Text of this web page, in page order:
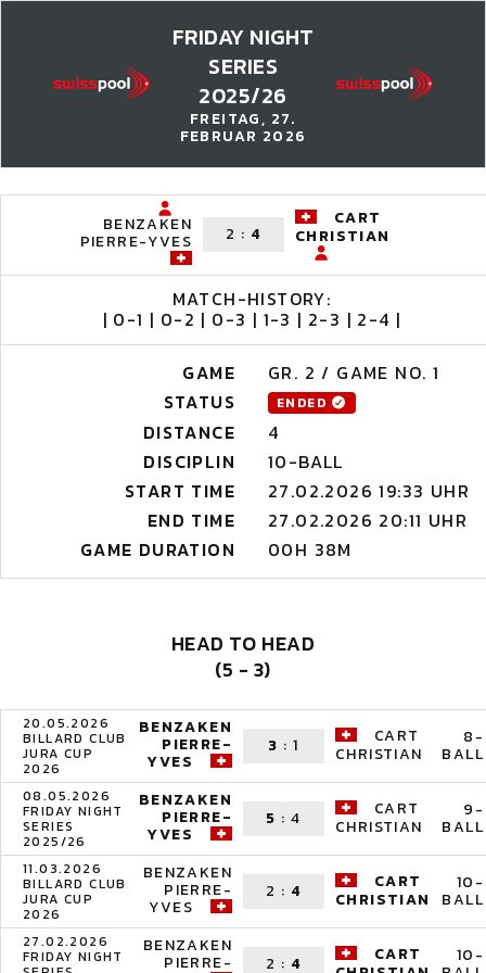
FRIDAY NIGHT
SERIES
2025/26
FREITAG, 27.
FEBRUAR 2026
BENZAKEN
PIERRE-YVES 2 : 4
CART
CHRISTIAN
MATCH-HISTORY:
| 0-1 | 0-2 | 0-3 | 1-3 | 2-3 | 2-4 |
GAME
GR. 2 / GAME NO. 1
STATUS
ENDED
DISTANCE
4
DISCIPLIN
10-BALL
START TIME
27.02.2026 19:33 UHR
END TIME
27.02.2026 20:11 UHR
GAME DURATION
00H 38M
HEAD TO HEAD
(5 - 3)
20.05.2026
BILLARD CLUB
JURA CUP
2026
BENZAKEN
PIERRE-
YVES
3 :1
CART
CHRISTIAN
8-
BALL
08.05.2026
FRIDAY NIGHT
SERIES
2025/26
BENZAKEN
PIERRE-
YVES
5 :4
CART
CHRISTIAN
9-
BALL
11.03.2026
BILLARD CLUB
JURA CUP
2026
BENZAKEN
PIERRE-
YVES
2 : 4
CART
CHRISTIAN
10-
BALL
27.02.2026
FRIDAY NIGHT BENZAKEN
PIERRE- 2 : 4
CART
10-